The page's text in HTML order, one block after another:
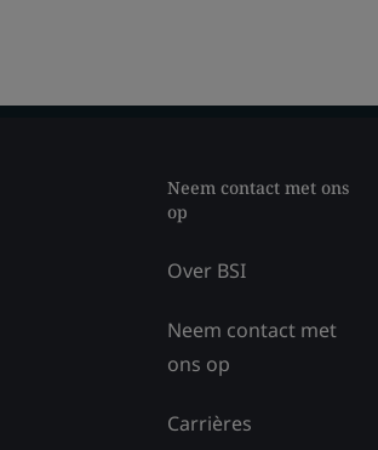
Neem contact met ons
op
Over BSI
Neem contact met
ons op
Carrières